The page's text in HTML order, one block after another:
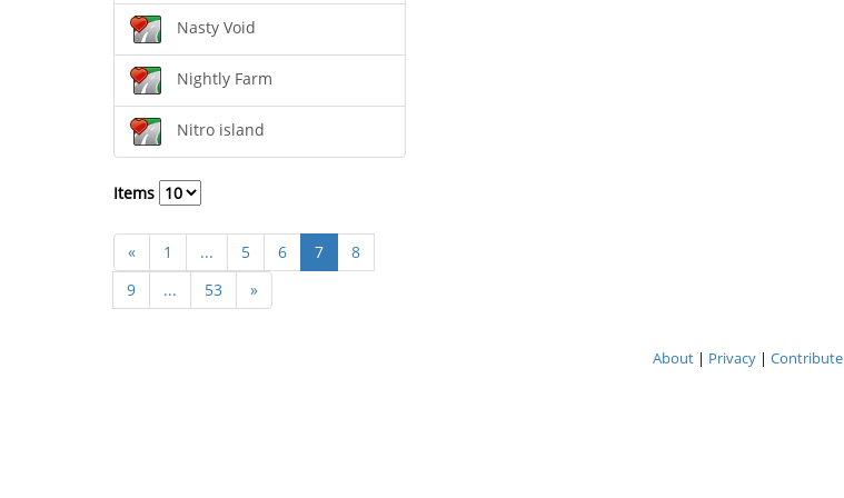
Nasty Void
Nightly Farm
Nitro island
Items
« 1 ... 5 6 7
8
9
... 53 »
About| Privacy| Contribute